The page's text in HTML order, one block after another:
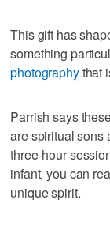
This gift has
something
photographythat
Parrish says
are spiritual sons
three-hour
infant, you can
unique spirit.